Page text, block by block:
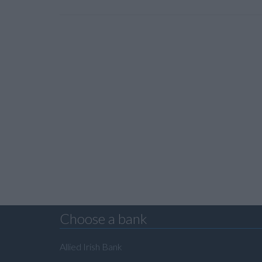
Choose a bank
Allied Irish Bank